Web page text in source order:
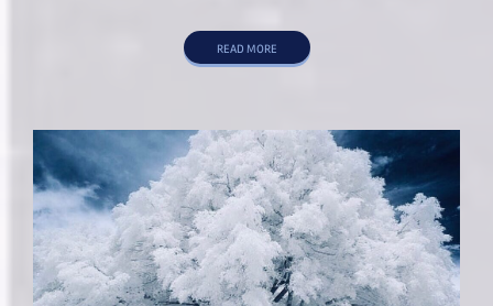
READ MORE